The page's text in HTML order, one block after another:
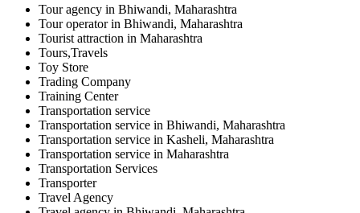
Tour agency in Bhiwandi, Maharashtra
Tour operator in Bhiwandi, Maharashtra
Tourist attraction in Maharashtra
Tours,Travels
Toy Store
Trading Company
Training Center
Transportation service
Transportation service in Bhiwandi, Maharashtra
Transportation service in Kasheli, Maharashtra
Transportation service in Maharashtra
Transportation Services
Transporter
Travel Agency